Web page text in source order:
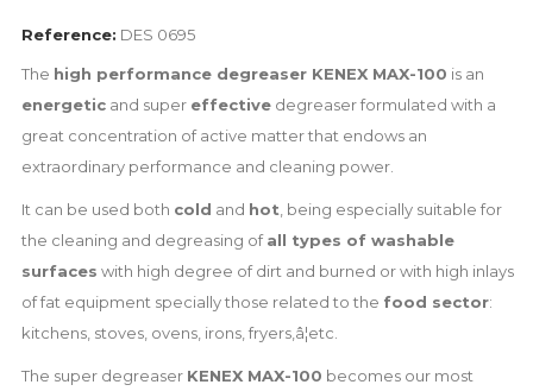
Reference: DES 0695
The high performance degreaser KENEX MAX-100 is an
energeticand super effectivedegreaser formulated with a
great concentration of active matter that endows an
extraordinary performance and cleaning power.
It can be used both cold and hot , being especially suitable for
the cleaning and degreasing ofall types of washable
surfaces with high degree of dirt and burned or with high inlays
of fat equipment specially those related to the food sector:
kitchens, stoves, ovens, irons, fryers,â¦etc.
The super degreaser KENEX MAX-100 becomes our most